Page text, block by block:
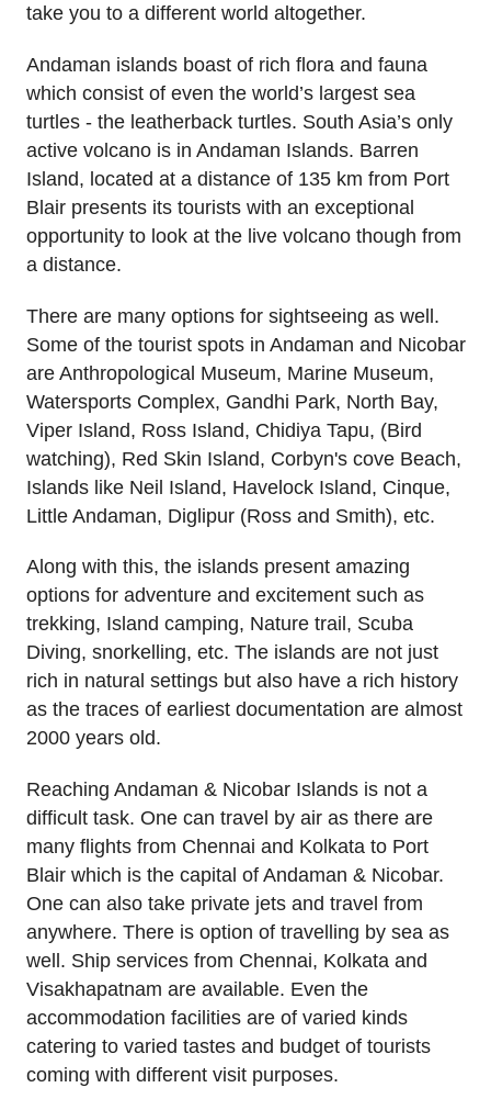
take you to a different world altogether.
Andaman islands boast of rich flora and fauna
which consist of even the world’s largest sea
turtles - the leatherback turtles. South Asia’s only
active volcano is in Andaman Islands. Barren
Island, located at a distance of 135 km from Port
Blair presents its tourists with an exceptional
opportunity to look at the live volcano though from
a distance.
There are many options for sightseeing as well.
Some of the tourist spots in Andaman and Nicobar
are Anthropological Museum, Marine Museum,
Watersports Complex, Gandhi Park, North Bay,
Viper Island, Ross Island, Chidiya Tapu, (Bird
watching), Red Skin Island, Corbyn's cove Beach,
Islands like Neil Island, Havelock Island, Cinque,
Little Andaman, Diglipur (Ross and Smith), etc.
Along with this, the islands present amazing
options for adventure and excitement such as
trekking, Island camping, Nature trail, Scuba
Diving, snorkelling, etc. The islands are not just
rich in natural settings but also have a rich history
as the traces of earliest documentation are almost
2000 years old.
Reaching Andaman & Nicobar Islands is not a
difficult task. One can travel by air as there are
many flights from Chennai and Kolkata to Port
Blair which is the capital of Andaman & Nicobar.
One can also take private jets and travel from
anywhere. There is option of travelling by sea as
well. Ship services from Chennai, Kolkata and
Visakhapatnam are available. Even the
accommodation facilities are of varied kinds
catering to varied tastes and budget of tourists
coming with different visit purposes.